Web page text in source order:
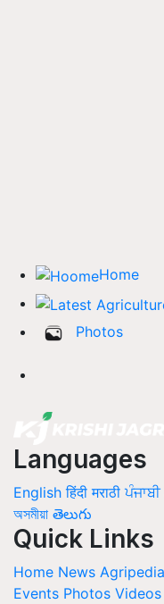
Home
Photos
Languages
English हिंदी मराठी ਪੰਜਾਬੀ
অসমীয়া తెలుగు
Quick Links
Home News Agripedia
Events Photos Videos